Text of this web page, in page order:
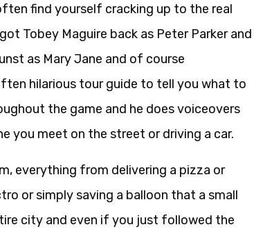
find yourself cracking up to the real
Tobey Maguire back as Peter Parker and
as Mary Jane and of course
hilarious tour guide to tell you what to
the game and he does voiceovers
you meet on the street or driving a car.
everything from delivering a pizza or
or simply saving a balloon that a small
city and even if you just followed the